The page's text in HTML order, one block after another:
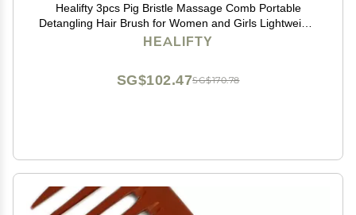
Healifty 3pcs Pig Bristle Massage Comb Portable
Detangling Hair Brush for Women and Girls Lightweight
Design for Tender Hair Care for Travel and Grey
HEALIFTY
SG$170.78
SG$102.47